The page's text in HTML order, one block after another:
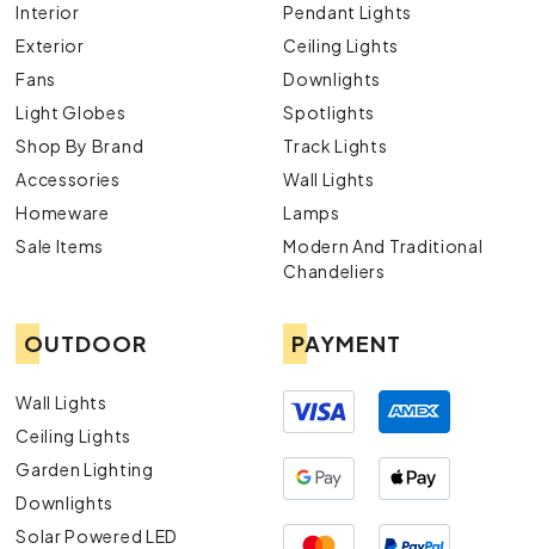
Interior
Exterior
Fans
Light Globes
Shop By Brand
Accessories
Homeware
Sale Items
Pendant Lights
Ceiling Lights
Downlights
Spotlights
Track Lights
Wall Lights
Lamps
Modern And Traditional
Chandeliers
OUTDOOR
Wall Lights
Ceiling Lights
Garden Lighting
Downlights
Solar Powered LED
PAYMENT